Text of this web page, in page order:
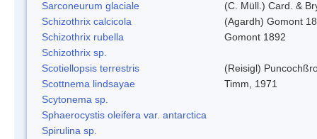
Sarconeurum glaciale
(C. Müll.) Card. &
Schizothrix calcicola
(Agardh) Gomont
Schizothrix rubella
Gomont 1892
Schizothrix sp.
Scotiellopsis terrestris
(Reisigl)
Scottnema lindsayae
Timm, 1971
Scytonema sp.
Sphaerocystis oleifera var. antarctica
Spirulina sp.